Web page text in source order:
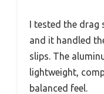
I tested the drag
and it handled
slips. The
lightweight,
balanced feel.